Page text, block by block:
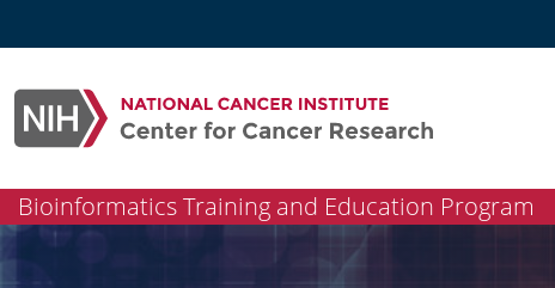
to
Bioinformatics Training and Education Program